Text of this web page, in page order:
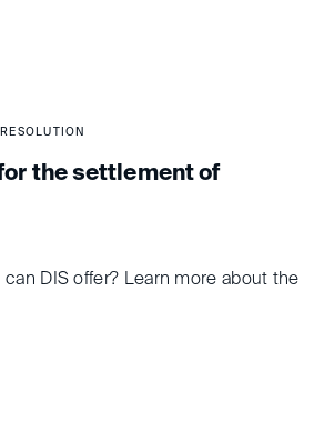
the settlement of
DIS offer? Learn more about the